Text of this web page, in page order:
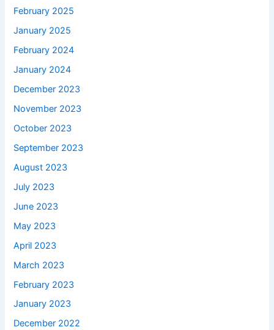
February 2025
January 2025
February 2024
January 2024
December 2023
November 2023
October 2023
September 2023
August 2023
July 2023
June 2023
May 2023
April 2023
March 2023
February 2023
January 2023
December 2022